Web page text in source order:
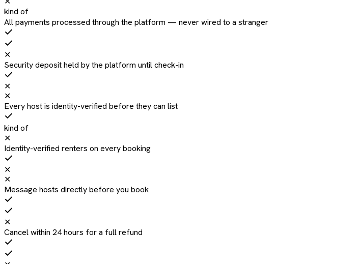
kind of
All payments processed through the platform — never wired to a stranger
✕
Security deposit held by the platform until check-in
✕
✕
Every host is identity-verified before they can list
kind of
✕
Identity-verified renters on every booking
✕
✕
Message hosts directly before you book
✕
Cancel within 24 hours for a full refund